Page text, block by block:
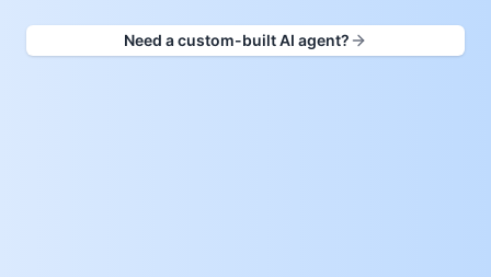
Need a custom-built AI agent?